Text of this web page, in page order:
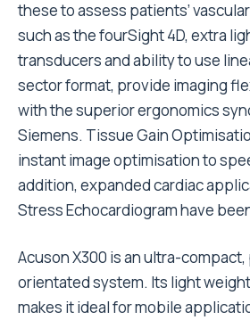
these to assess patients’
such as the fourSight 4D, extra
transducers and ability to use
sector format, provide imaging
with the superior ergonomics
Siemens. Tissue Gain
instant image optimisation to
addition, expanded cardiac
Stress Echocardiogram have
Acuson X300 is an ultra-
orientated system. Its light
makes it ideal for mobile